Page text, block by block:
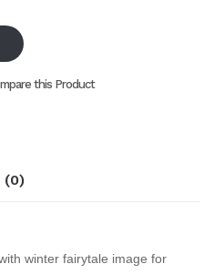
this Product
(0)
winter fairytale image for